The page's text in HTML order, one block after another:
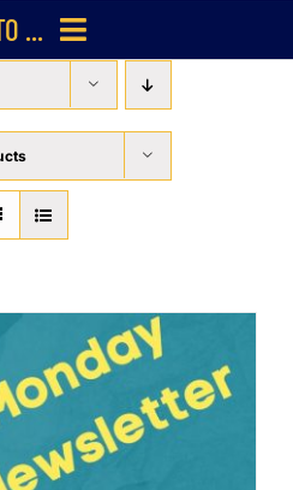
...
Us
Directory
Academy